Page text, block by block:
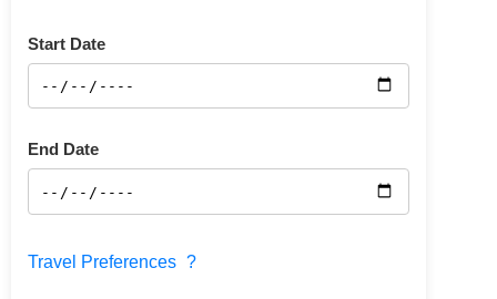
Start Date
End Date
Travel Preferences ?